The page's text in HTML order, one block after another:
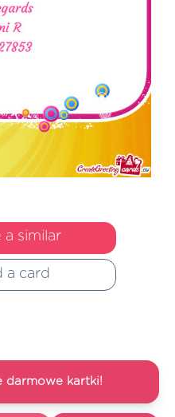
a similar
a card
darmowe kartki!